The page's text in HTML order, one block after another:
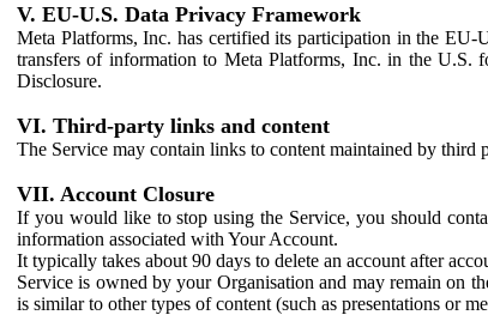
V. EU-U.S. Data Privacy Framework
Meta Platforms, Inc. has certified its participation in the
transfers of information to Meta Platforms, Inc. in the U.S.
Disclosure.
VI. Third-party links and content
The Service may contain links to content maintained by
VII. Account Closure
If you would like to stop using the Service, you should
information associated with Your Account.
It typically takes about 90 days to delete an account after
Service is owned by your Organisation and may remain on
is similar to other types of content (such as presentations or